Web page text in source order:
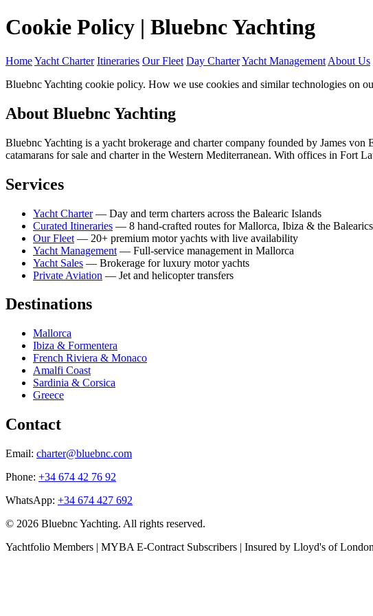
Cookie Policy | Bluebnc Yachting
HomeYacht Charter Itineraries Our Fleet Day CharterYacht Management About Us
Bluebnc Yachting cookie policy. How we use cookies and similar technologies on
About Bluebnc Yachting
Bluebnc Yachting is a yacht brokerage and charter company founded by James
catamarans for sale and charter in the Western Mediterranean. With offices in Fort
Services
Yacht Charter— Day and term charters across the Balearic Islands
Curated Itineraries — 8 hand-crafted routes for Mallorca, Ibiza & the Balearics
Our Fleet — 20+ premium motor yachts with live availability
Yacht Management — Full-service management in Mallorca
Yacht Sales — Brokerage for luxury motor yachts
Private Aviation — Jet and helicopter transfers
Destinations
Mallorca
Ibiza & Formentera
French Riviera & Monaco
Amalfi Coast
Sardinia & Corsica
Greece
Contact
Email: charter@bluebnc.com
Phone: +34 674 42 76 92
WhatsApp: +34 674 427 692
© 2026 Bluebnc Yachting. All rights reserved.
Yachtfolio Members | MYBA E-Contract Subscribers | Insured by Lloyd's of London